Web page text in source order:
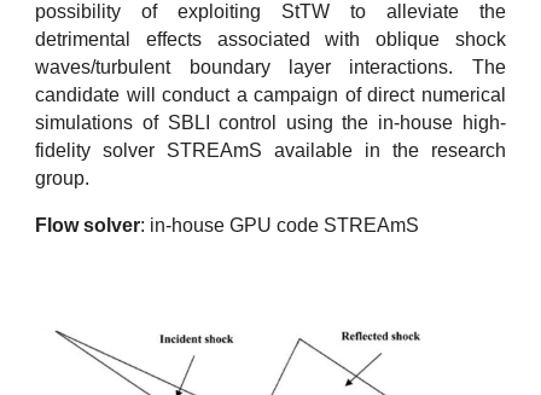
possibility of exploiting StTW to alleviate the
detrimental effects associated with oblique shock
waves/turbulent boundary layer interactions. The
candidate will conduct a campaign of direct numerical
simulations of SBLI control using the in-house high-
fidelity solver STREAmS available in the research
group.
Flow solver: in-house GPU code STREAmS